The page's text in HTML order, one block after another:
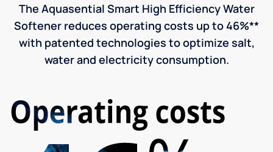
The Aquasential Smart High Efficiency Water
Softener reduces operating costs up to 46%**
with patented technologies to optimize salt,
water and electricity consumption.